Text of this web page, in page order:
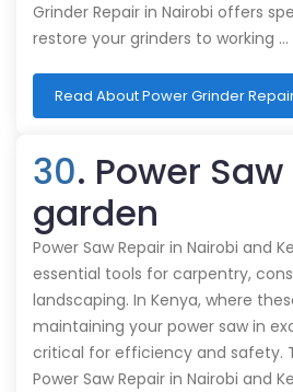
Grinder Repair in Nairobi offers
restore your grinders to working …
Read About Power Grinder
30. Power
garden
Power Saw Repair in Nairobi and
essential tools for carpentry,
landscaping. In Kenya, where
maintaining your power saw in
critical for efficiency and safety.
Power Saw Repair in Nairobi and